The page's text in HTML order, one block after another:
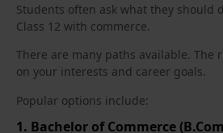
Students often ask what they should
Class 12 with commerce.
There are many paths available. The
on your interests and career goals.
Popular options include:
1. Bachelor of Commerce